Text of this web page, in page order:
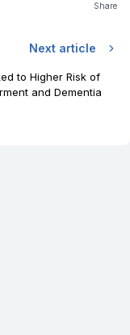
Share
Next article
to Higher Risk of
and Dementia